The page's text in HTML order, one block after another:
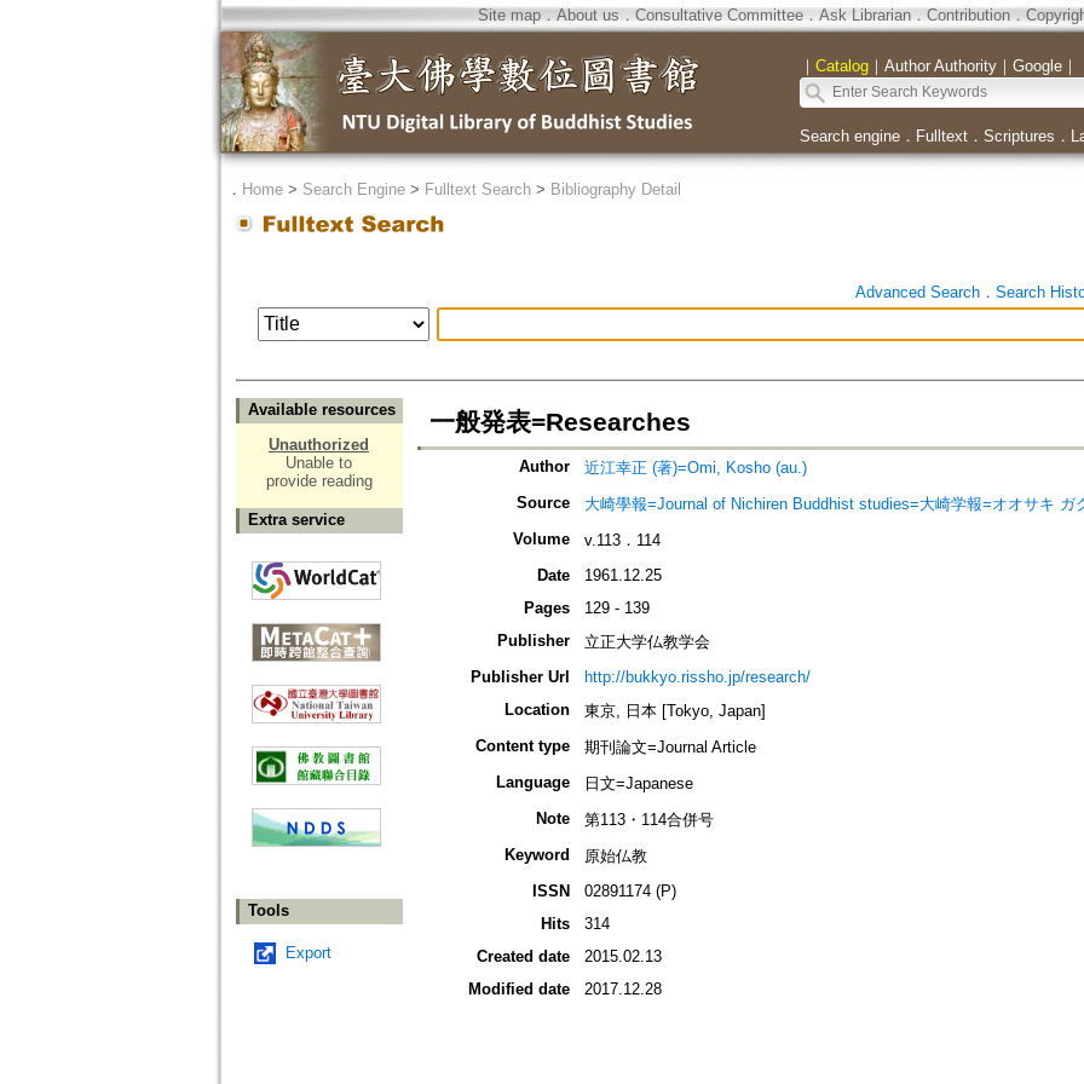
Site map．About us ． Consultative Committee． Ask Librarian． Contribution．
｜ Catalog｜ Author Authority｜ Google｜
Search engine． Fulltext． Scriptures ．
． Home> Search Engine> Fulltext Search> Bibliography Detail
Advanced Search． Search
Available resources
Unauthorized
Unable to
provide reading
Extra service
Tools
Export
一般発表=Researches
Author
近江幸正 (著)=Omi, Kosho (au.)
Source
大崎學報=Journal of Nichiren Buddhist studies=大崎学報=オオサキ ガ
Volume
v.113．114
Date
1961.12.25
Pages
129 - 139
Publisher
立正大学仏教学会
Publisher Url
http://bukkyo.rissho.jp/research/
Location
東京, 日本 [Tokyo, Japan]
Content type
期刊論文=Journal Article
Language
日文=Japanese
Note
第113・114合併号
Keyword
原始仏教
ISSN
02891174 (P)
Hits
314
Created date
2015.02.13
Modified date
2017.12.28